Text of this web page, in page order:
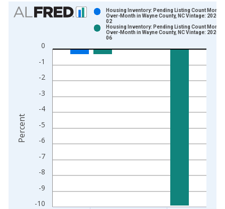
Chart
Bar chart with 2 data series.
The chart has 1 X axis displaying xAxis. Data ranges from
The chart has 2 Y axes displaying Percent and yAxisRight.
-10
-9
-8
-7
-6
-5
-4
-3
-2
-1
0
Housing Inventory: Pending Listing Count Month-
Over-Month in Wayne County, NC Vintage: 2026-
02
Housing Inventory: Pending Listing Count Month-
Over-Month in Wayne County, NC Vintage: 2026-
06
Percent